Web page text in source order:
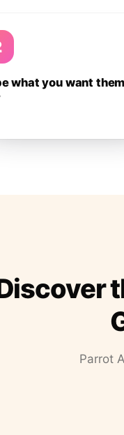
what you want
Parrot